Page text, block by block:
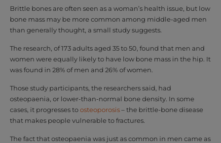
Brittle bones are often seen as a woman’s health issue, but low
bone mass may be more common among middle-aged men
than generally thought, a small study suggests.
The research, of 173 adults aged 35 to 50, found that men and
women were equally likely to have low bone mass in the hip. It
was found in 28% of men and 26% of women.
Those study participants, the researchers said, had
osteopaenia, or lower-than-normal bone density. In some
cases, it progresses toosteoporosis– the brittle-bone disease
that makes people vulnerable to fractures.
The fact that osteopaenia was just as common in men came as